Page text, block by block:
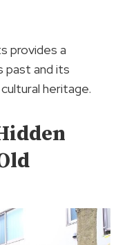
provides a
past and its
heritage.